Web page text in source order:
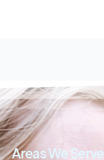
Areas We Serve